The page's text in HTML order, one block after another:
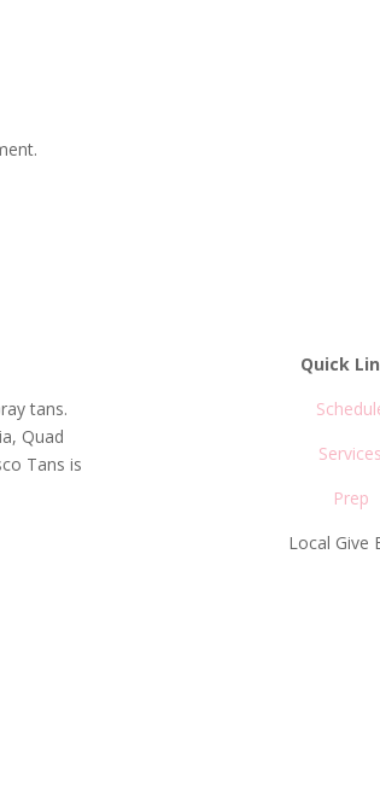
tans.
Quad
Tans is
Quick
Services
Prep
Local Give